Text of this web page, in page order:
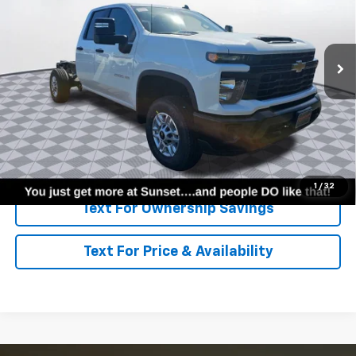
1 / 32
Dealer Fleet Grounded Stock
Less
MSRP: $49,098
Call for Availability and Incentives
Click To Call
Text For Ownership Savings
Text For Price & Availability